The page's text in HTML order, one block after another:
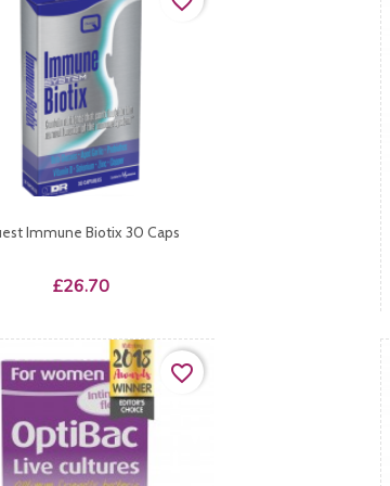
Immune Biotix 30 Caps
Price
£26.70
favorite_border